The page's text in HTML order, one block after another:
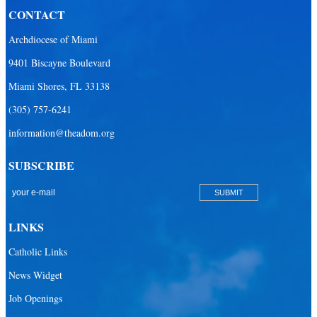
Our Lady Queen of Heaven Catholic Parish
San Pablo Catholic Parish
St. Agatha Catholic Parish
CONTACT
Archdiocese of Miami
9401 Biscayne Boulevard
Miami Shores, FL 33138
(305) 757-6241
information@theadom.org
SUBSCRIBE
LINKS
Catholic Links
News Widget
Job Openings